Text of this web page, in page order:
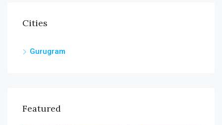
Cities
Gurugram
Featured